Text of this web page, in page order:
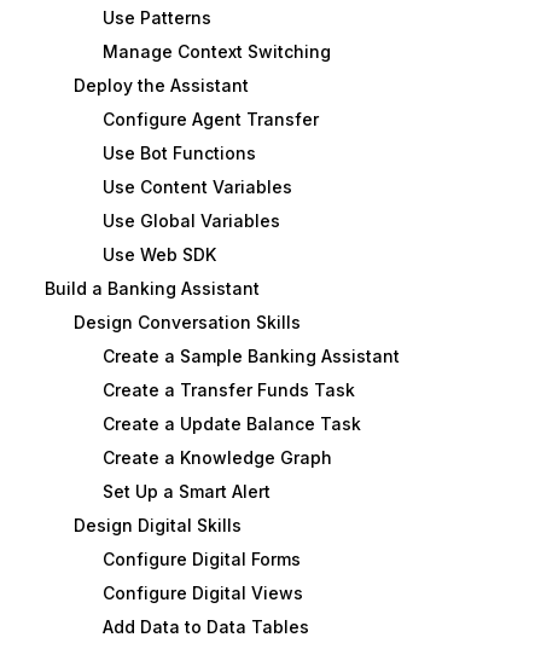
Use Patterns
Manage Context Switching
Deploy the Assistant
Configure Agent Transfer
Use Bot Functions
Use Content Variables
Use Global Variables
Use Web SDK
Build a Banking Assistant
Design Conversation Skills
Create a Sample Banking Assistant
Create a Transfer Funds Task
Create a Update Balance Task
Create a Knowledge Graph
Set Up a Smart Alert
Design Digital Skills
Configure Digital Forms
Configure Digital Views
Add Data to Data Tables